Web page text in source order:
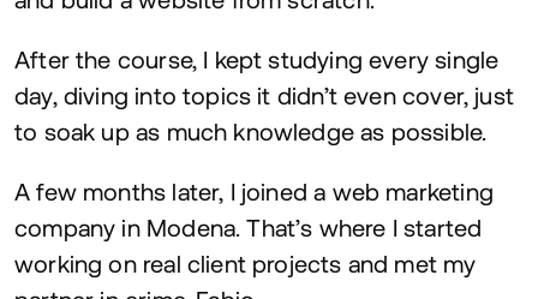
After the course, I kept studying every single
day, diving into topics it didn’t even cover, just
to soak up as much knowledge as possible.
A few months later, I joined a web marketing
company in Modena. That’s where I started
working on real client projects and met my